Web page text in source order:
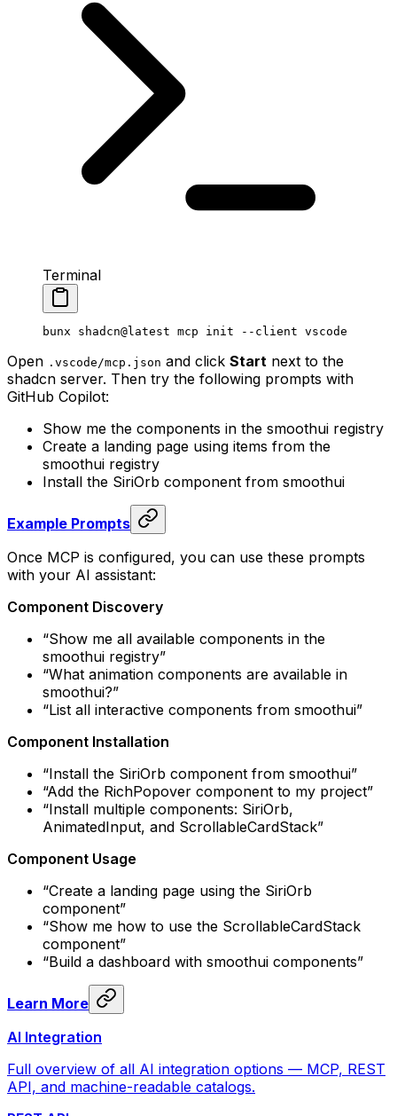
Terminal
bunx shadcn@latest mcp init --client vscode
Open . vscode/mcp . json and click Start next to the
shadcn server. Then try the following prompts with
GitHub Copilot:
Show me the components in the smoothui registry
Create a landing page using items from the
smoothui registry
Install the SiriOrb component from smoothui
Example Prompts
Once MCP is configured, you can use these prompts
with your AI assistant:
Component Discovery
“Show me all available components in the
smoothui registry”
“What animation components are available in
smoothui?”
“List all interactive components from smoothui”
Component Installation
“Install the SiriOrb component from smoothui”
“Add the RichPopover component to my project”
“Install multiple components: SiriOrb,
AnimatedInput, and ScrollableCardStack”
Component Usage
“Create a landing page using the SiriOrb
component”
“Show me how to use the ScrollableCardStack
component”
“Build a dashboard with smoothui components”
Learn More
AI Integration
Full overview of all AI integration options — MCP, REST
API, and machine-readable catalogs.